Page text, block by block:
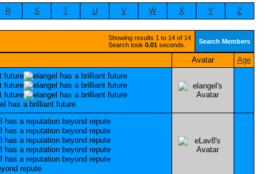
R S T U V W X Y Z
Showing results 1 to 14 of 14
Search took 0.01 seconds. Search Members
Avatar Age